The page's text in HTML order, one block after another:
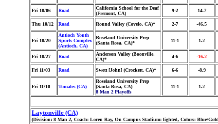
Fri 10/06 Road
California School for the Deaf
(Fremont, CA)
9-2 14.7
Thu 10/12 Road Round Valley (Covelo, CA)* 2-7 -46.5
Fri 10/20
Antioch Youth
Sports Complex
(Antioch, CA)
Roseland University Prep
(Santa Rosa, CA)*
11-1 1.2
Fri 10/27 Road
Anderson Valley (Boonville,
CA)*
4-6 -16.2
Fri 11/03 Road Swett [John] (Crockett, CA)* 6-6 -8.9
Fri 11/10 Tomales (CA)
Roseland University Prep
(Santa Rosa, CA)
8 Man 2 Playoffs
11-1 1.2
Laytonville (CA)
(Division: 8 Man 2, Coach: Loren Ray, On Campus Stadium: lighted, Colors: Blue/